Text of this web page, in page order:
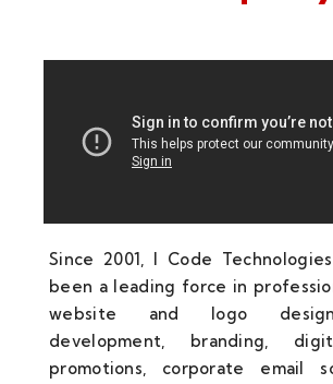
Since 2001, I Code
been a leading force in
website and logo
development, branding,
promotions, corporate email